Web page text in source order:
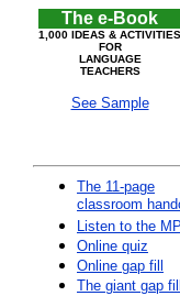
The e-Book
1,000 IDEAS & ACTIVITIES
FOR
LANGUAGE
TEACHERS
See Sample
The 11-page
classroom
Listen to the
Online quiz
Online gap fill
The giant gap fill